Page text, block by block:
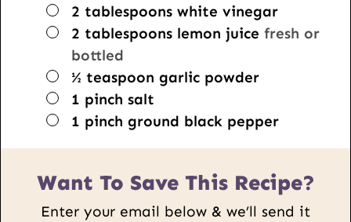
▢
2 tablespoons white vinegar
▢
2 tablespoons lemon juice fresh or
bottled
▢
½ teaspoon garlic powder
▢
1 pinch salt
▢
1 pinch ground black pepper
Want To Save This Recipe?
Enter your email below & we’ll send it